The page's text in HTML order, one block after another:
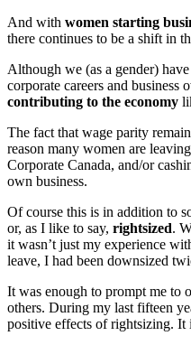
And with women starting
there continues to be a shift in
Although we (as a gender)
corporate careers and business
contributing to the economy
The fact that wage parity
reason many women are
Corporate Canada, and/or
own business.
Of course this is in addition to
or, as I like to say, rightsized.
it wasn’t just my experience
leave, I had been downsized
It was enough to prompt me to
others. During my last fifteen
positive effects of rightsizing. It